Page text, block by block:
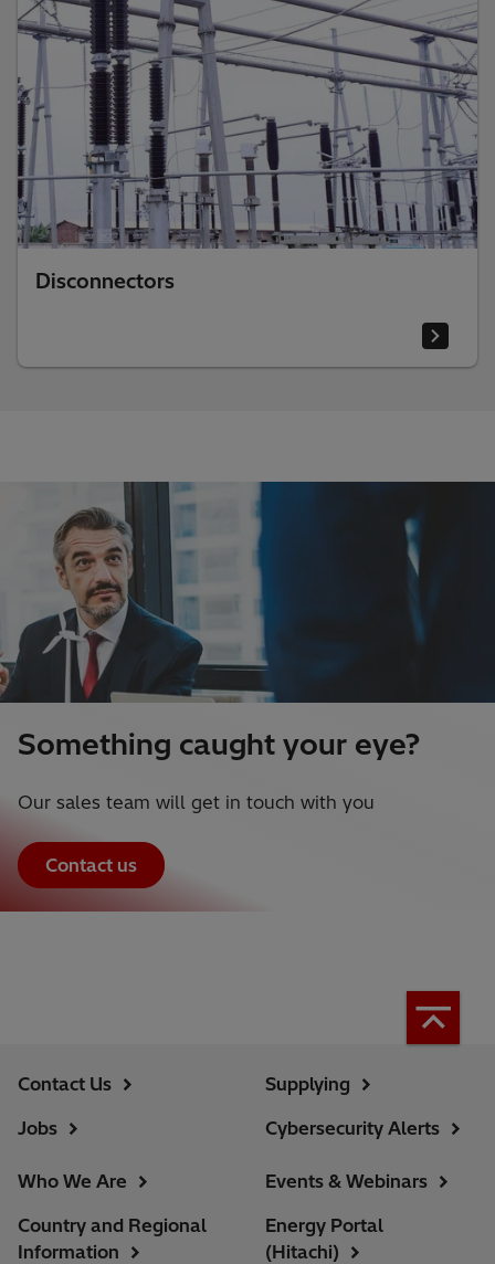
Disconnectors
Something caught your eye?
Our sales team will get in touch with you
Contact us
Contact Us
Jobs
Supplying
Cybersecurity Alerts
Who We Are
Country and Regional
Information
Events & Webinars
Energy Portal
(Hitachi)